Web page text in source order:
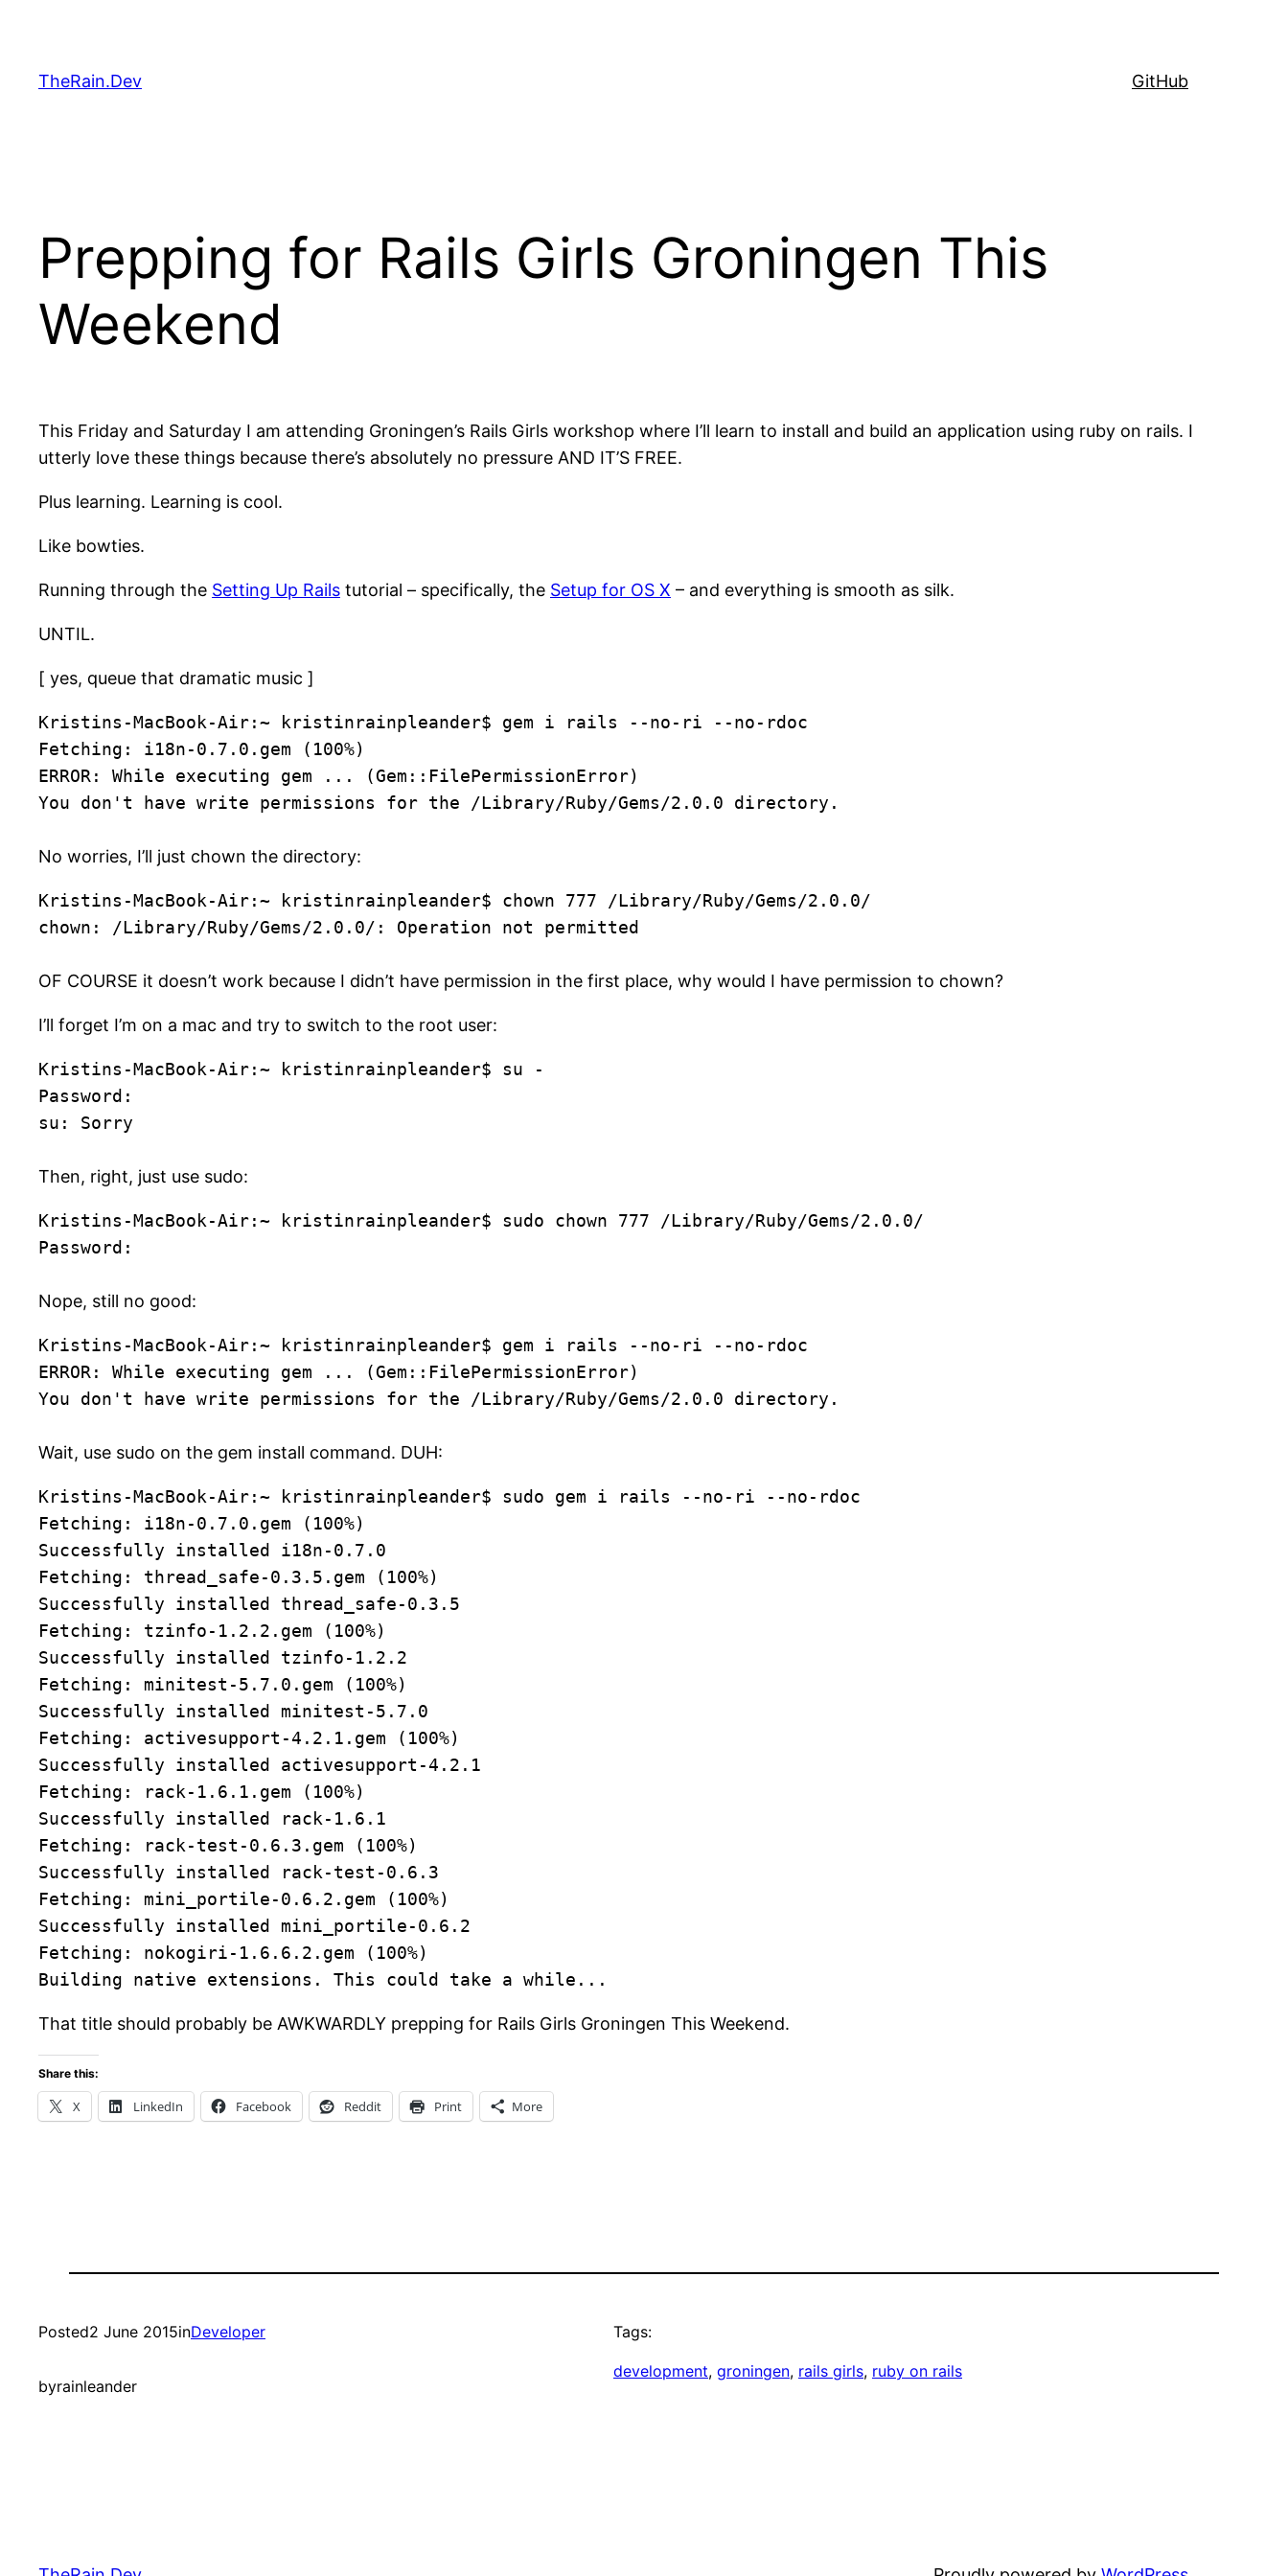
content
TheRain.Dev GitHub
Prepping for Rails Girls Groningen This
Weekend
This Friday and Saturday I am attending Groningen’s Rails Girls workshop where I’ll learn to install and build an application using ruby on rails. I
utterly love these things because there’s absolutely no pressure AND IT’S FREE.
Plus learning. Learning is cool.
Like bowties.
Running through the Setting Up Rails tutorial – specifically, the Setup for OS X – and everything is smooth as silk.
UNTIL.
[ yes, queue that dramatic music ]
Kristins-MacBook-Air:~ kristinrainpleander$ gem i rails --no-ri --no-rdoc
Fetching: i18n-0.7.0.gem (100%)
ERROR: While executing gem ... (Gem::FilePermissionError)
You don't have write permissions for the /Library/Ruby/Gems/2.0.0 directory.
No worries, I’ll just chown the directory:
Kristins-MacBook-Air:~ kristinrainpleander$ chown 777 /Library/Ruby/Gems/2.0.0/
chown: /Library/Ruby/Gems/2.0.0/: Operation not permitted
OF COURSE it doesn’t work because I didn’t have permission in the first place, why would I have permission to chown?
I’ll forget I’m on a mac and try to switch to the root user:
Kristins-MacBook-Air:~ kristinrainpleander$ su -
Password:
su: Sorry
Then, right, just use sudo:
Kristins-MacBook-Air:~ kristinrainpleander$ sudo chown 777 /Library/Ruby/Gems/2.0.0/
Password:
Nope, still no good:
Kristins-MacBook-Air:~ kristinrainpleander$ gem i rails --no-ri --no-rdoc
ERROR: While executing gem ... (Gem::FilePermissionError)
You don't have write permissions for the /Library/Ruby/Gems/2.0.0 directory.
Wait, use sudo on the gem install command. DUH:
Kristins-MacBook-Air:~ kristinrainpleander$ sudo gem i rails --no-ri --no-rdoc
Fetching: i18n-0.7.0.gem (100%)
Successfully installed i18n-0.7.0
Fetching: thread_safe-0.3.5.gem (100%)
Successfully installed thread_safe-0.3.5
Fetching: tzinfo-1.2.2.gem (100%)
Successfully installed tzinfo-1.2.2
Fetching: minitest-5.7.0.gem (100%)
Successfully installed minitest-5.7.0
Fetching: activesupport-4.2.1.gem (100%)
Successfully installed activesupport-4.2.1
Fetching: rack-1.6.1.gem (100%)
Successfully installed rack-1.6.1
Fetching: rack-test-0.6.3.gem (100%)
Successfully installed rack-test-0.6.3
Fetching: mini_portile-0.6.2.gem (100%)
Successfully installed mini_portile-0.6.2
Fetching: nokogiri-1.6.6.2.gem (100%)
Building native extensions. This could take a while...
That title should probably be AWKWARDLY prepping for Rails Girls Groningen This Weekend.
Share this:
X LinkedIn Facebook Reddit Print More
Posted2 June 2015inDeveloper
byrainleander
Tags:
development, groningen, rails girls, ruby on rails